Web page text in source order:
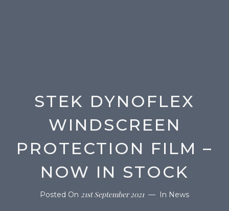
STEK DYNOFLEX
WINDSCREEN
PROTECTION FILM –
NOW IN STOCK
Posted On 21st September 2021 In News